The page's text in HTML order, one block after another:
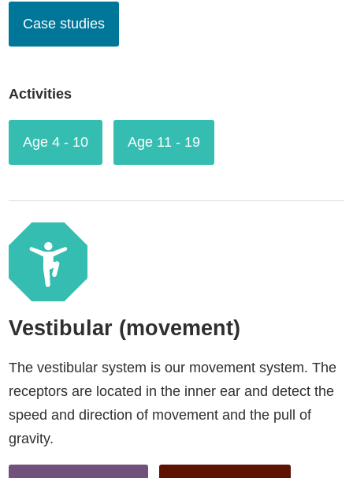
Case studies
Activities
Age 4 - 10 Age 11 - 19
Vestibular (movement)
The vestibular system is our movement system. The
receptors are located in the inner ear and detect the
speed and direction of movement and the pull of
gravity.